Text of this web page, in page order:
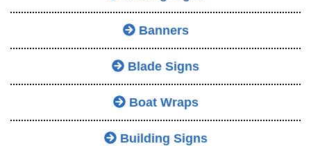
Banners
Blade Signs
Boat Wraps
Building Signs